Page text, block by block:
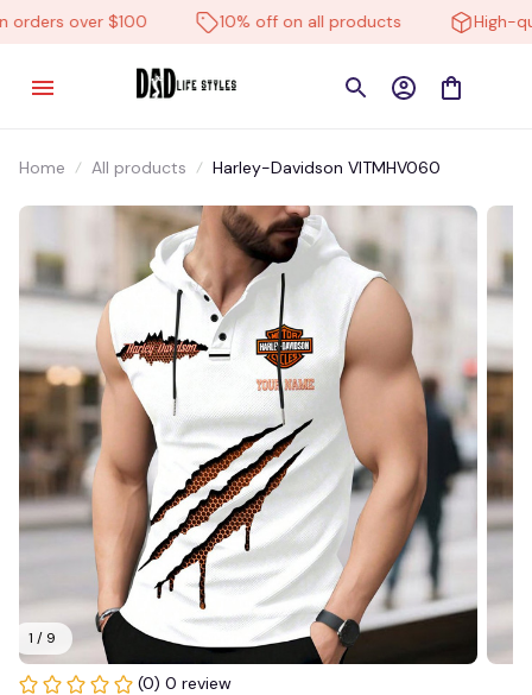
over $100 10% off on all products High-
Home All products Harley-Davidson VITMHV060
1 / 9
(0) 0 review